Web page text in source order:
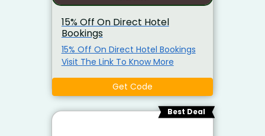
15% Off On Direct Hotel
Bookings
15% Off On Direct Hotel Bookings
Visit The Link To Know More
Get Code
Best Deal